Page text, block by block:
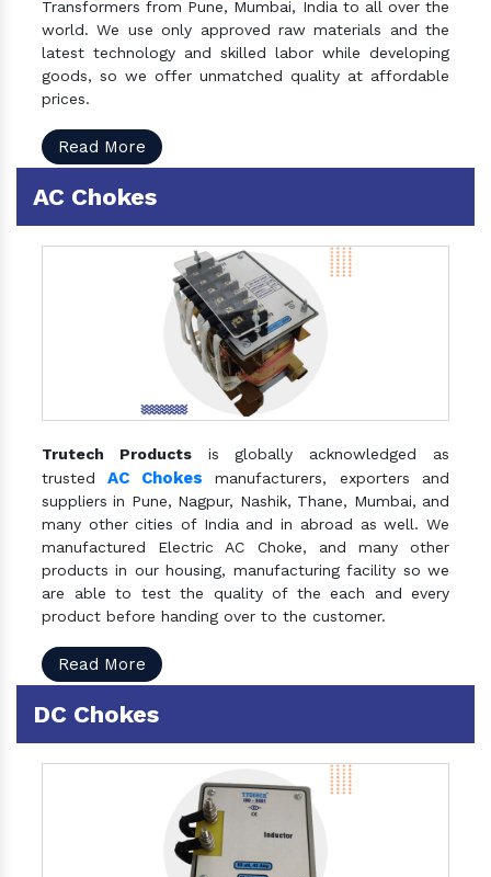
Transformers from Pune, Mumbai, India to all over the
world. We use only approved raw materials and the
latest technology and skilled labor while developing
goods, so we offer unmatched quality at affordable
prices.
Read More
AC Chokes
Trutech Productsis globally acknowledged as
trustedAC Chokes manufacturers, exporters and
suppliers in Pune, Nagpur, Nashik, Thane, Mumbai, and
many other cities of India and in abroad as well. We
manufactured Electric AC Choke, and many other
products in our housing, manufacturing facility so we
are able to test the quality of the each and every
product before handing over to the customer.
Read More
DC Chokes